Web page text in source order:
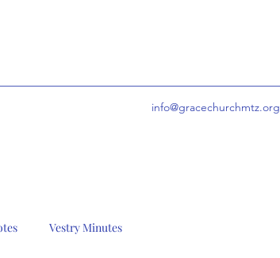
info@gracechurchmtz.org
Vestry Minutes